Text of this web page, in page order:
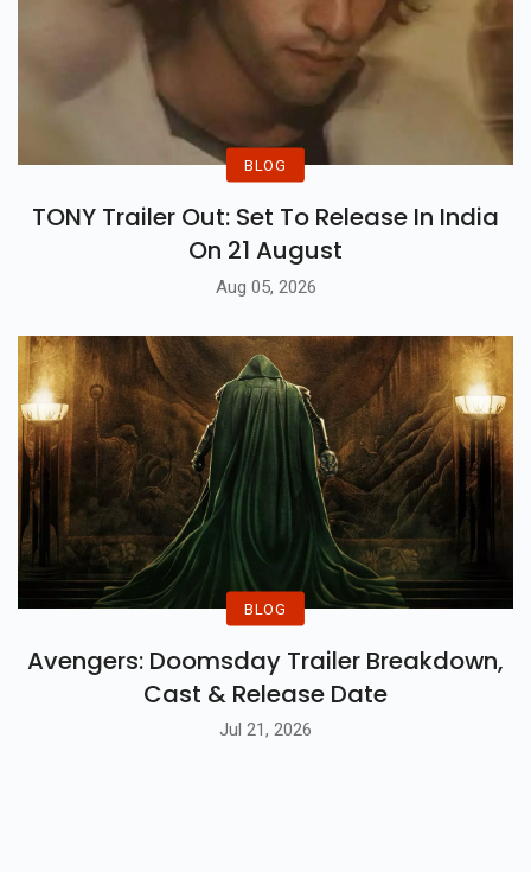
BLOG
TONY Trailer Out: Set To Release In India
On 21 August
Aug 05, 2026
BLOG
Avengers: Doomsday Trailer Breakdown,
Cast & Release Date
Jul 21, 2026